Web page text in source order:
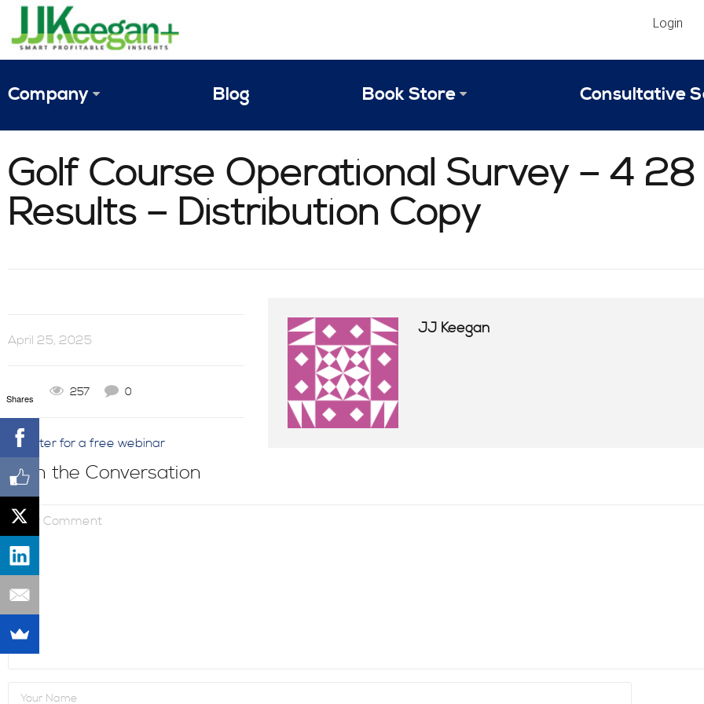
Login
Company
JJ Keegan Profile
Personnel
Blog
Book Store
Reviews
Why Invest in 2024 Edition?
Consultative
Scope of
Golf Course Operational Survey – 4
Results – Distribution Copy
April 25, 2025
257 0
Register for a free webinar
JJ Keegan
Join the Conversation
Shares